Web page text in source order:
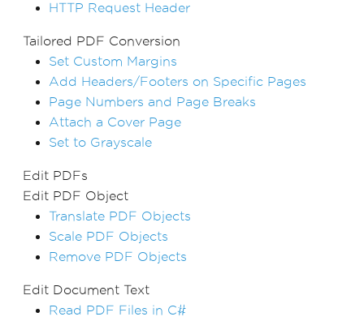
HTTP Request Header
Tailored PDF Conversion
Set Custom Margins
Add Headers/Footers on Specific Pages
Page Numbers and Page Breaks
Attach a Cover Page
Set to Grayscale
Edit PDFs
Edit PDF Object
Translate PDF Objects
Scale PDF Objects
Remove PDF Objects
Edit Document Text
Read PDF Files in C#